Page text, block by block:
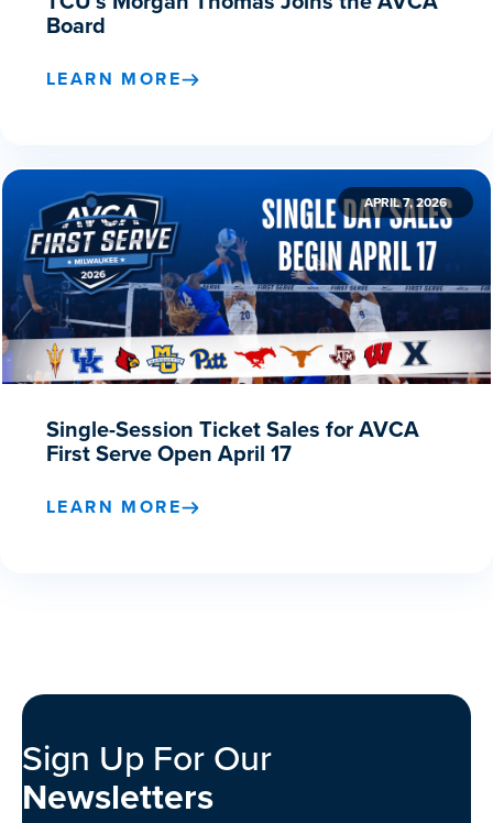
Board
LEARN MORE
APRIL 7, 2026
Single-Session Ticket Sales for AVCA
First Serve Open April 17
LEARN MORE
Sign Up For Our
Newsletters